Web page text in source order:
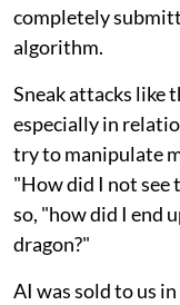
completely
algorithm.
Sneak attacks like
especially in
try to manipulate
"How did I not see
so, "how did I end
dragon?"
AI was sold to us